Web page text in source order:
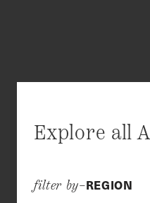
Explore all
filter by–REGION